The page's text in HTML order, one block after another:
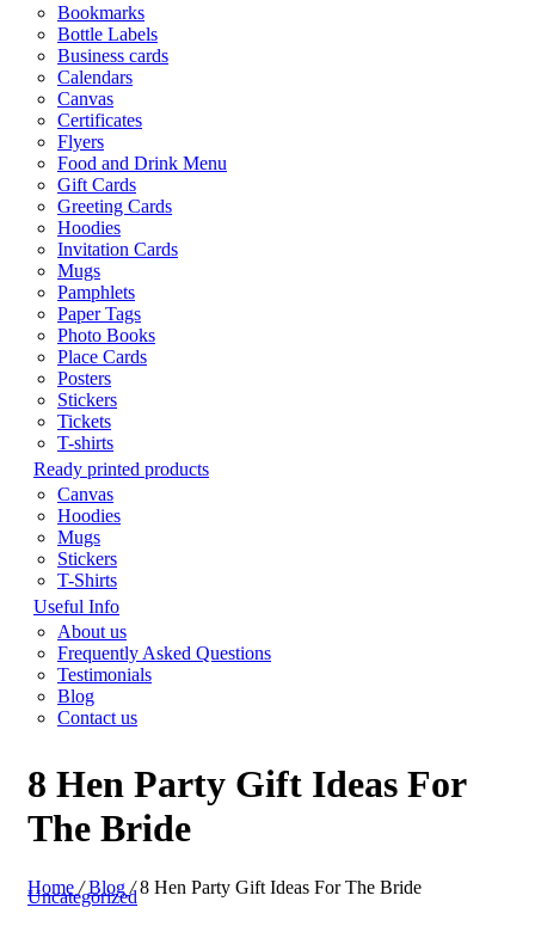
Bookmarks
Bottle Labels
Business cards
Calendars
Canvas
Certificates
Flyers
Food and Drink Menu
Gift Cards
Greeting Cards
Hoodies
Invitation Cards
Mugs
Pamphlets
Paper Tags
Photo Books
Place Cards
Posters
Stickers
Tickets
T-shirts
Ready printed products
Canvas
Hoodies
Mugs
Stickers
T-Shirts
Useful Info
About us
Frequently Asked Questions
Testimonials
Blog
Contact us
8 Hen Party Gift Ideas For
The Bride
Home /Blog /8 Hen Party Gift Ideas For The Bride
Uncategorized